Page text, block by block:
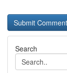
Search